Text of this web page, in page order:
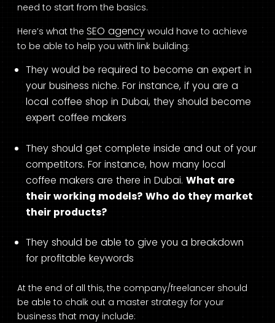
need to start from the basics.
Here’s what the SEO agency would have to achieve
to be able to help you with link building:
They would be required to become an expert in
your business niche. For instance, if you are a
local coffee shop in Dubai, they should become
expert coffee makers
They should get complete inside and out of your
competitors. For instance, how many local
coffee makers are there in Dubai. What are
their working models? Who do they market
their products?
They should be able to give you a breakdown
for profitable keywords
At the end of all this, the company/freelancer should
be able to chalk out a master strategy for your
business that may include: